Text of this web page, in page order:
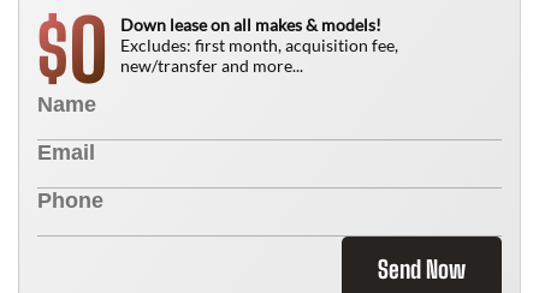
$0
Down lease on all makes & models!
Excludes: first month, acquisition fee,
new/transfer and more...
Send Now